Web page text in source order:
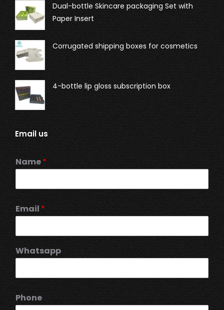
Dual-bottle Skincare packaging Set with
Paper Insert
Corrugated shipping boxes for cosmetics
4-bottle lip gloss subscription box
Email us
Name*
Email*
Whatsapp
Phone